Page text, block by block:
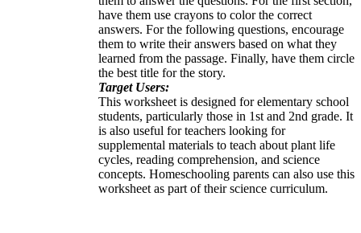
have them use crayons to color the correct
answers. For the following questions, encourage
them to write their answers based on what they
learned from the passage. Finally, have them circle
the best title for the story.
Target Users:
This worksheet is designed for elementary school
students, particularly those in 1st and 2nd grade. It
is also useful for teachers looking for
supplemental materials to teach about plant life
cycles, reading comprehension, and science
concepts. Homeschooling parents can also use this
worksheet as part of their science curriculum.